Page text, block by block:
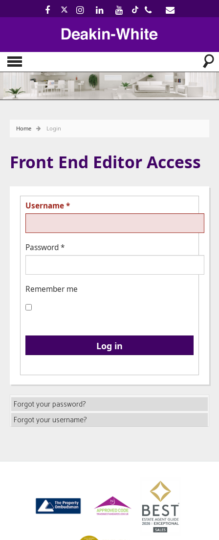
Home Login
Front End Editor Access
Username*
Password*
Remember me
Log in
Forgot your password?
Forgot your username?